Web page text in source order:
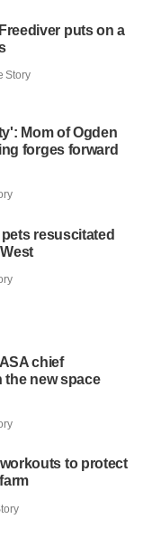
puts on a
Story
Mom of Ogden
forges forward
resuscitated
chief
the new space
to protect